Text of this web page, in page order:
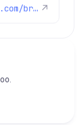
https://www.brothersplumbing.com/broomfield-electricians/ ↗